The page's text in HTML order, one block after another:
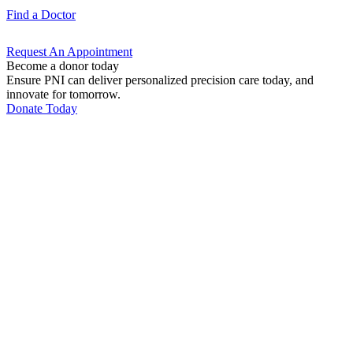
Find a Doctor
Request An Appointment
Become a donor today
Ensure PNI can deliver personalized precision care today, and
innovate for tomorrow.
Donate Today